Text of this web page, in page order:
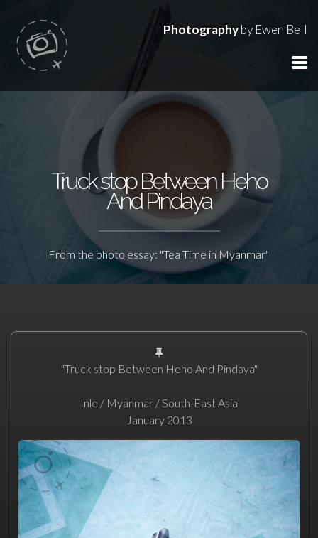
Photographyby Ewen Bell
Truck stop Between Heho
And Pindaya
From the photo essay: "Tea Time in Myanmar"
"Truck stop Between Heho And Pindaya"
Inle / Myanmar / South-East Asia
January 2013